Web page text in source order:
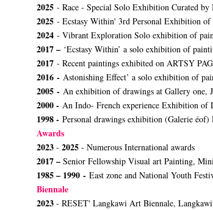
2025 - Race - Special Solo Exhibition Curated
2025 - Ecstasy Within' 3rd Personal Exhibition of
2024 - Vibrant Exploration Solo exhibition of
2017 – ‘Ecstasy Within’ a solo exhibition of
2017 - Recent paintings exhibited on ARTSY
2016 - Astonishing Effect’ a solo exhibition of
2005 - An exhibition of drawings at Gallery one,
2000 - An Indo- French experience Exhibition
1998 - Personal drawings exhibition (Galerie éof)
Awards
2023 - 2025 - Numerous International awards
2017 – Senior Fellowship Visual art Painting,
1985 – 1990 - East zone and National Youth
Biennale
2023 - RESET' Langkawi Art Biennale,